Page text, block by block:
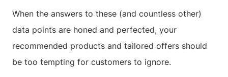
When the answers to these (and countless other)
data points are honed and perfected, your
recommended products and tailored offers should
be too tempting for customers to ignore.